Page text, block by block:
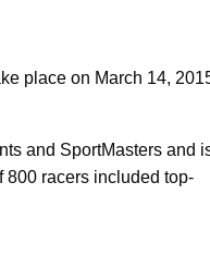
place on March 14,
and SportMasters and
800 racers included top-